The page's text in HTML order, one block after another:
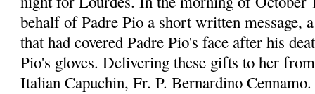
behalf of Padre Pio a short written message,
that had covered Padre Pio's face after his
Pio's gloves. Delivering these gifts to her
Italian Capuchin, Fr. P. Bernardino Cennamo.